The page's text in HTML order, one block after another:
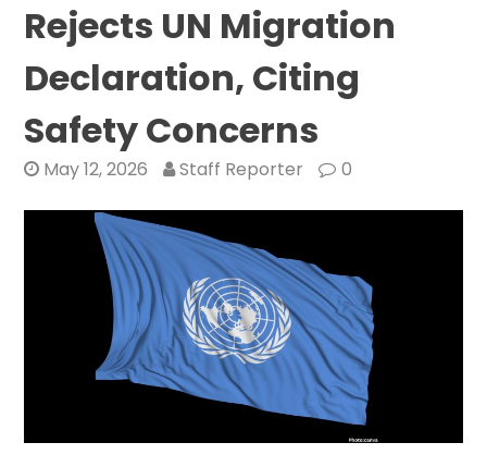
Rejects UN Migration
Declaration, Citing
Safety Concerns
May 12, 2026 Staff Reporter 0